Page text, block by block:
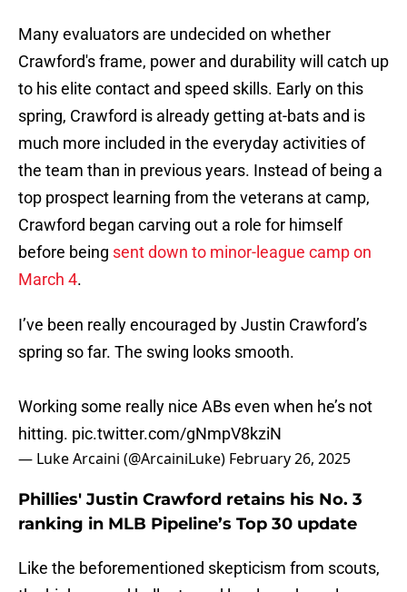
Many evaluators are undecided on whether
Crawford's frame, power and durability will catch up
to his elite contact and speed skills. Early on this
spring, Crawford is already getting at-bats and is
much more included in the everyday activities of
the team than in previous years. Instead of being a
top prospect learning from the veterans at camp,
Crawford began carving out a role for himself
before being sent down to minor-league camp on
March 4.
I’ve been really encouraged by Justin Crawford’s
spring so far. The swing looks smooth.
Working some really nice ABs even when he’s not
hitting. pic.twitter.com/gNmpV8kziN
— Luke Arcaini (@ArcainiLuke) February 26, 2025
Phillies' Justin Crawford retains his No. 3
ranking in MLB Pipeline’s Top 30 update
Like the beforementioned skepticism from scouts,